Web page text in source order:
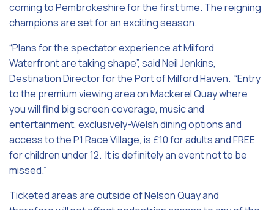
coming to Pembrokeshire for the first time. The reigning
champions are set for an exciting season.
“Plans for the spectator experience at Milford
Waterfront are taking shape”, said Neil Jenkins,
Destination Director for the Port of Milford Haven. “Entry
to the premium viewing area on Mackerel Quay where
you will find big screen coverage, music and
entertainment, exclusively-Welsh dining options and
access to the P1 Race Village, is £10 for adults and FREE
for children under 12. It is definitely an event not to be
missed.”
Ticketed areas are outside of Nelson Quay and